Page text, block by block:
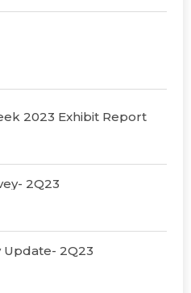
2023 Exhibit Report
2Q23
2Q23